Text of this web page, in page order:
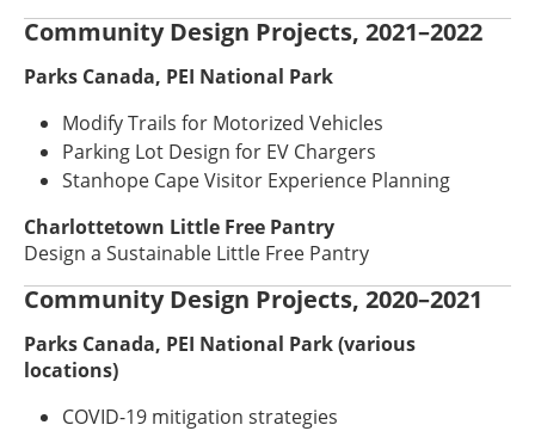
Community Design Projects, 2021–2022
Parks Canada, PEI National Park
Modify Trails for Motorized Vehicles
Parking Lot Design for EV Chargers
Stanhope Cape Visitor Experience Planning
Charlottetown Little Free Pantry
Design a Sustainable Little Free Pantry
Community Design Projects, 2020–2021
Parks Canada, PEI National Park (various
locations)
COVID-19 mitigation strategies